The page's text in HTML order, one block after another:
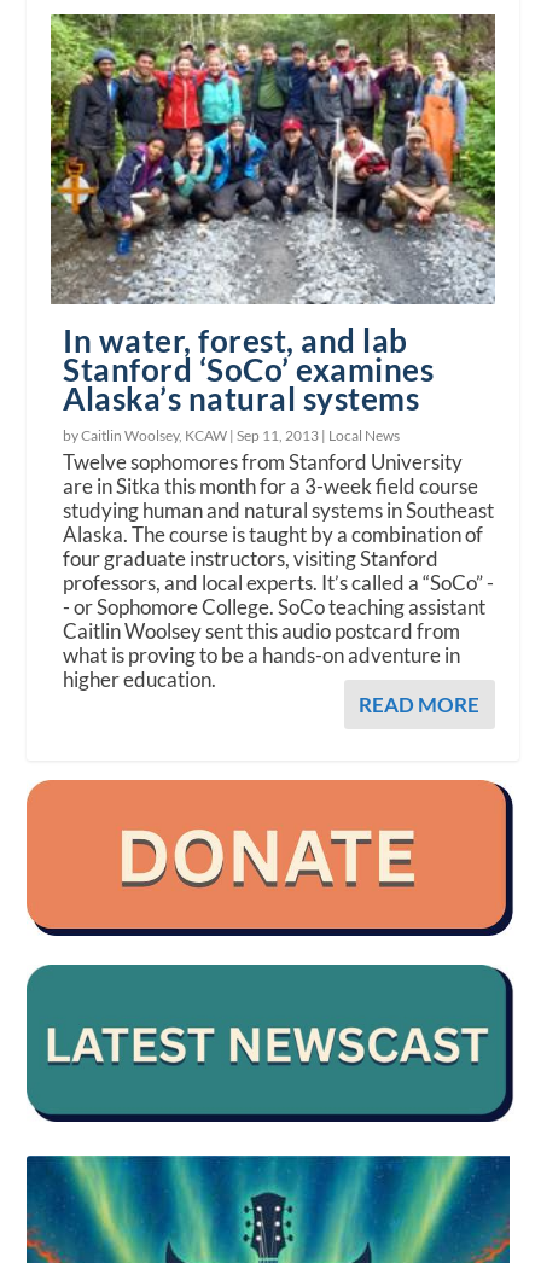
In water, forest, and lab
Stanford ‘SoCo’ examines
Alaska’s natural systems
by Caitlin Woolsey, KCAW |Sep 11, 2013 | Local News
Twelve sophomores from Stanford University
are in Sitka this month for a 3-week field course
studying human and natural systems in Southeast
Alaska. The course is taught by a combination of
four graduate instructors, visiting Stanford
professors, and local experts. It’s called a “SoCo” -
- or Sophomore College. SoCo teaching assistant
Caitlin Woolsey sent this audio postcard from
what is proving to be a hands-on adventure in
higher education.
READ MORE